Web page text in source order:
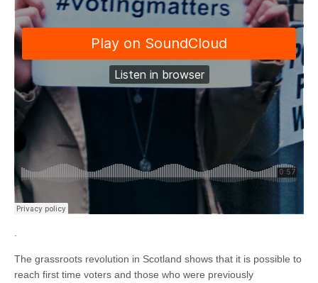
The grassroots revolution in Scotland shows that it is possible to
reach first time voters and those who were previously